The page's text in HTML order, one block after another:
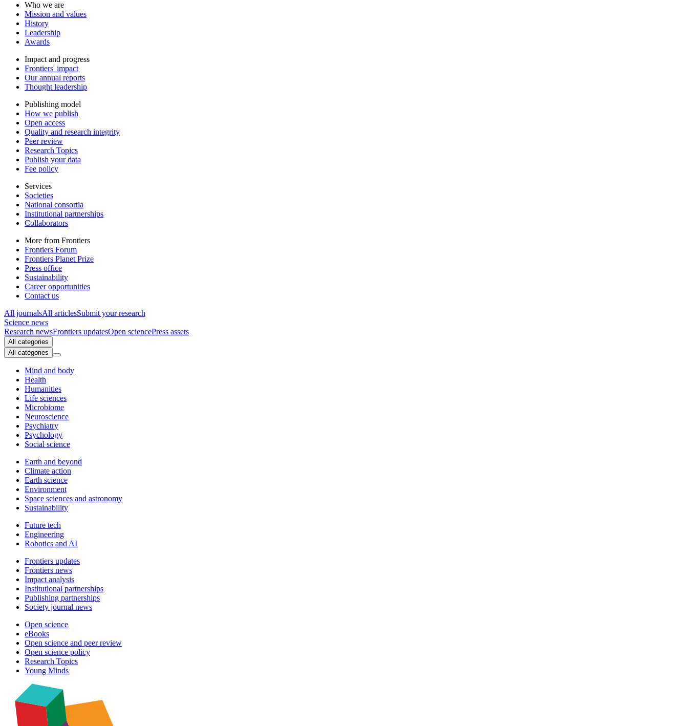
Who we are
Mission and values
History
Leadership
Awards
Impact and progress
Frontiers' impact
Our annual reports
Thought leadership
Publishing model
How we publish
Open access
Quality and research integrity
Peer review
Research Topics
Publish your data
Fee policy
Services
Societies
National consortia
Institutional partnerships
Collaborators
More from Frontiers
Frontiers Forum
Frontiers Planet Prize
Press office
Sustainability
Career opportunities
Contact us
All journalsAll articlesSubmit your research
Science news
Research newsFrontiers updatesOpen sciencePress assets
All categories
All categories
Mind and body
Health
Humanities
Life sciences
Microbiome
Neuroscience
Psychiatry
Psychology
Social science
Earth and beyond
Climate action
Earth science
Environment
Space sciences and astronomy
Sustainability
Future tech
Engineering
Robotics and AI
Frontiers updates
Frontiers news
Impact analysis
Institutional partnerships
Publishing partnerships
Society journal news
Open science
eBooks
Open science and peer review
Open science policy
Research Topics
Young Minds